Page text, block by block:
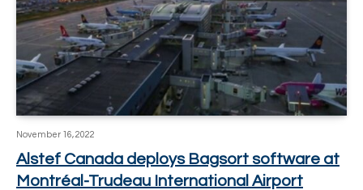
November 16, 2022
Alstef Canada deploys Bagsort software at
Montréal-Trudeau International Airport